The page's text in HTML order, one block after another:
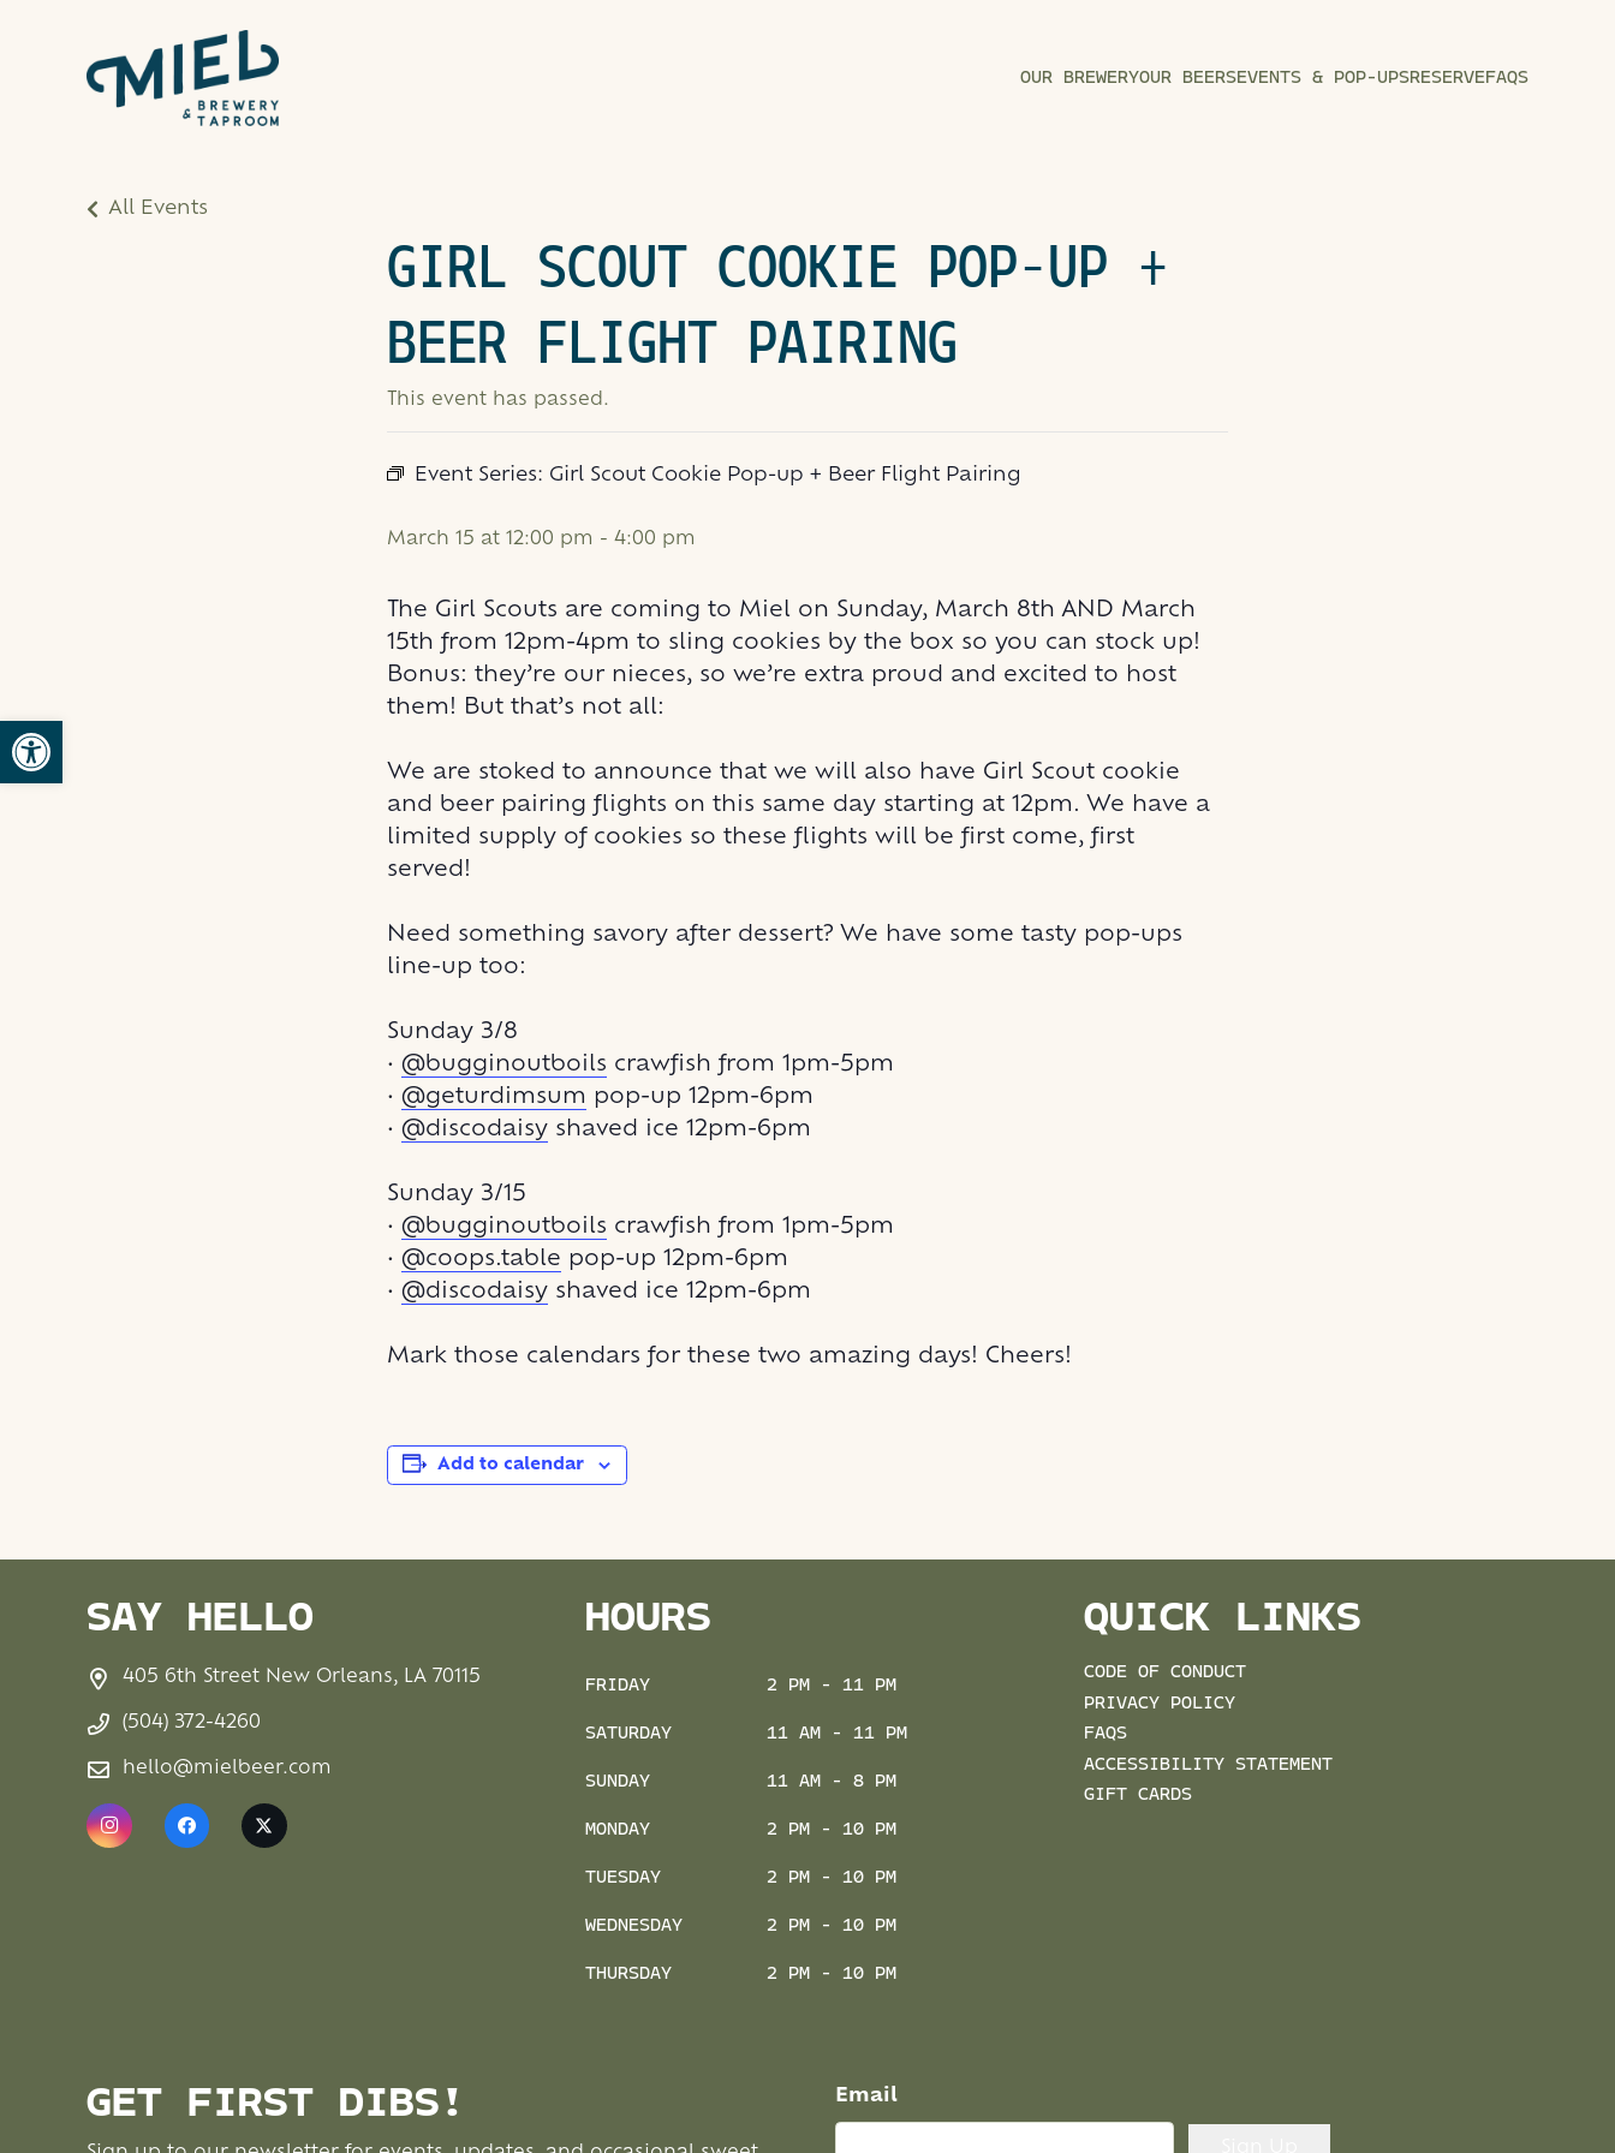
Open toolbar
OUR BREWERYOUR BEERSEVENTS & POP-UPSRESERVEFAQS
All Events
GIRL SCOUT COOKIE POP-UP +
BEER FLIGHT PAIRING
This event has passed.
Event Series: Girl Scout Cookie Pop-up + Beer Flight Pairing
March 15 at 12:00 pm - 4:00 pm
The Girl Scouts are coming to Miel on Sunday, March 8th AND March
15th from 12pm-4pm to sling cookies by the box so you can stock up!
Bonus: they’re our nieces, so we’re extra proud and excited to host
them! But that’s not all:
We are stoked to announce that we will also have Girl Scout cookie
and beer pairing flights on this same day starting at 12pm. We have a
limited supply of cookies so these flights will be first come, first
served!
Need something savory after dessert? We have some tasty pop-ups
line-up too:
Sunday 3/8
• @bugginoutboils crawfish from 1pm-5pm
• @geturdimsum pop-up 12pm-6pm
• @discodaisy shaved ice 12pm-6pm
Sunday 3/15
• @bugginoutboils crawfish from 1pm-5pm
• @coops.table pop-up 12pm-6pm
• @discodaisy shaved ice 12pm-6pm
Mark those calendars for these two amazing days! Cheers!
Add to calendar
SAY HELLO
405 6th Street New Orleans, LA 70115
(504) 372-4260
hello@mielbeer.com
HOURS
FRIDAY 2 PM - 11 PM
SATURDAY 11 AM - 11 PM
SUNDAY 11 AM - 8 PM
MONDAY 2 PM - 10 PM
TUESDAY 2 PM - 10 PM
WEDNESDAY 2 PM - 10 PM
THURSDAY 2 PM - 10 PM
QUICK LINKS
CODE OF CONDUCT
PRIVACY POLICY
FAQS
ACCESSIBILITY STATEMENT
GIFT CARDS
GET FIRST DIBS! Email